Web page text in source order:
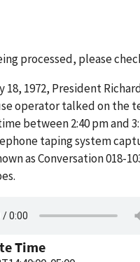
processed, please
18, 1972, President
operator talked on the
between 2:40 pm and
taping system
as Conversation 018-
Time